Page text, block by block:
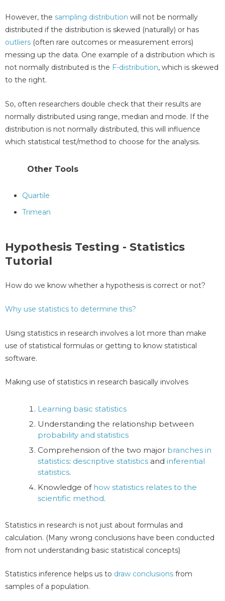
However, the sampling distribution will not be normally
distributed if the distribution is skewed (naturally) or has
outliers (often rare outcomes or measurement errors)
messing up the data. One example of a distribution which is
not normally distributed is the F-distribution, which is skewed
to the right.
So, often researchers double check that their results are
normally distributed using range, median and mode. If the
distribution is not normally distributed, this will influence
which statistical test/method to choose for the analysis.
Other Tools
Quartile
Trimean
Hypothesis Testing - Statistics
Tutorial
How do we know whether a hypothesis is correct or not?
Why use statistics to determine this?
Using statistics in research involves a lot more than make
use of statistical formulas or getting to know statistical
software.
Making use of statistics in research basically involves
Learning basic statistics
Understanding the relationship between
probability and statistics
Comprehension of the two major branches in
statistics: descriptive statistics and inferential
statistics.
Knowledge of how statistics relates to the
scientific method.
Statistics in research is not just about formulas and
calculation. (Many wrong conclusions have been conducted
from not understanding basic statistical concepts)
Statistics inference helps us to draw conclusions from
samples of a population.